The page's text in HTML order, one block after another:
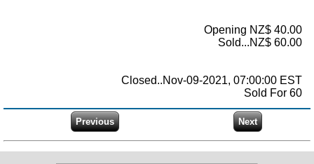
Opening NZ$ 40.00
Sold...NZ$ 60.00
Closed..Nov-09-2021, 07:00:00 EST
Sold For 60